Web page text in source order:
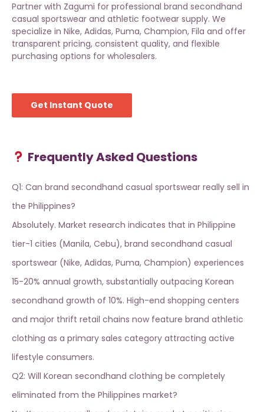
Partner with Zagumi for professional brand secondhand
casual sportswear and athletic footwear supply. We
specialize in Nike, Adidas, Puma, Champion, Fila and offer
transparent pricing, consistent quality, and flexible
purchasing options for wholesalers.
Get Instant Quote
Frequently Asked Questions
Q1: Can brand secondhand casual sportswear really sell in
the Philippines?
Absolutely. Market research indicates that in Philippine
tier-1 cities (Manila, Cebu), brand secondhand casual
sportswear (Nike, Adidas, Puma, Champion) experiences
15-20% annual growth, substantially outpacing Korean
secondhand growth of 10%. High-end shopping centers
and major thrift retail chains now feature brand athletic
clothing as a primary sales category attracting active
lifestyle consumers.
Q2: Will Korean secondhand clothing be completely
eliminated from the Philippines market?